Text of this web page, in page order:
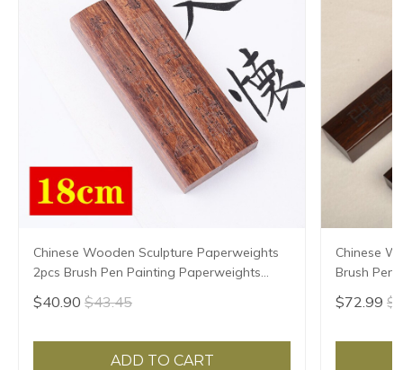
Chinese Wooden Sculpture Paperweights
2pcs Brush Pen Painting Paperweights
Multi-size Pisa Papeles Rosewood Paper
Pressing Prop
$40.90 $43.45
ADD TO CART
Chinese
Brush Pen
Prop Pisa
$72.99